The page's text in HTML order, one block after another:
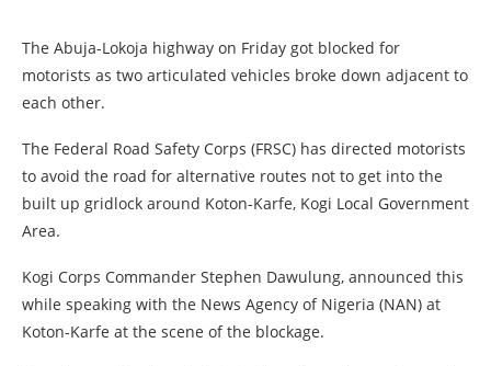
The Abuja-Lokoja highway on Friday got blocked for
motorists as two articulated vehicles broke down adjacent to
each other.
The Federal Road Safety Corps (FRSC) has directed motorists
to avoid the road for alternative routes not to get into the
built up gridlock around Koton-Karfe, Kogi Local Government
Area.
Kogi Corps Commander Stephen Dawulung, announced this
while speaking with the News Agency of Nigeria (NAN) at
Koton-Karfe at the scene of the blockage.